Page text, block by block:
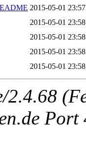
2015-05-01 23:57
2015-05-01 23:58
2015-05-01 23:58
2015-05-01 23:58
2015-05-01 23:58
2.4.68
Port